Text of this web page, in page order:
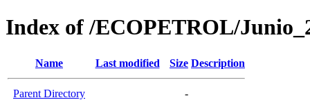
Index of /ECOPETROL/
Name Last modified Size Description
Parent Directory
-